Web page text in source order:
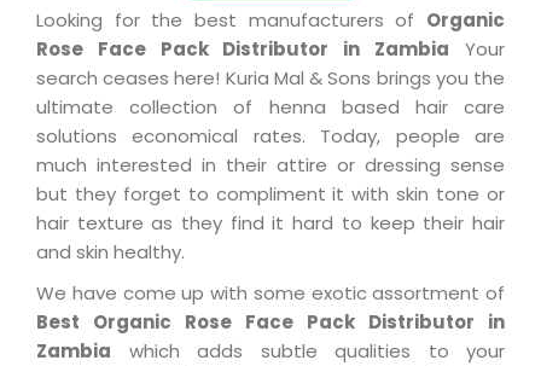
Looking for the best manufacturers of Organic
Rose Face Pack Distributor in Zambia Your
search ceases here! Kuria Mal & Sons brings you the
ultimate collection of henna based hair care
solutions economical rates. Today, people are
much interested in their attire or dressing sense
but they forget to compliment it with skin tone or
hair texture as they find it hard to keep their hair
and skin healthy.
We have come up with some exotic assortment of
Best Organic Rose Face Pack Distributor in
Zambia which adds subtle qualities to your